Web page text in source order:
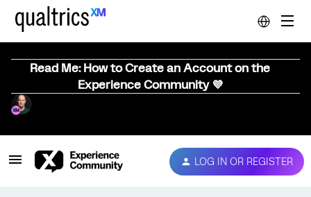
Read Me: How to Create an Account on the
Experience Community 💜
LOG IN OR REGISTER